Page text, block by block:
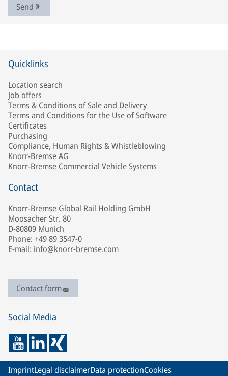
Send
Quicklinks
Location search
Job offers
Terms & Conditions of Sale and Delivery
Terms and Conditions for the Use of Software
Certificates
Purchasing
Compliance, Human Rights & Whistleblowing
Knorr-Bremse AG
Knorr-Bremse Commercial Vehicle Systems
Contact
Knorr-Bremse Global Rail Holding GmbH
Moosacher Str. 80
D-80809 Munich
Phone: +49 89 3547-0
E-mail: info@knorr-bremse.com
Contact form
Social Media
ImprintLegal disclaimerData protectionCookies